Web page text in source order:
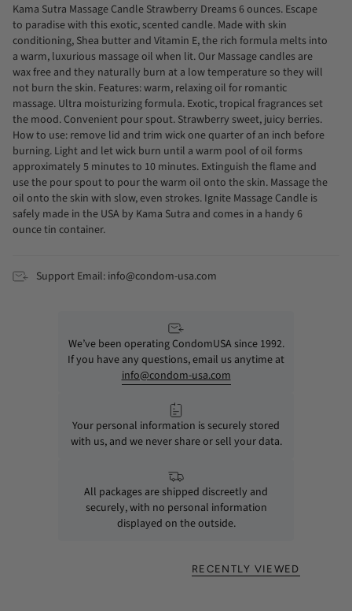
Kama Sutra Massage Candle Strawberry Dreams 6 ounces. Escape
to paradise with this exotic, scented candle. Made with skin
conditioning, Shea butter and Vitamin E, the rich formula melts into
a warm, luxurious massage oil when lit. Our Massage candles are
wax free and they naturally burn at a low temperature so they will
not burn the skin. Features: warm, relaxing oil for romantic
massage. Ultra moisturizing formula. Exotic, tropical fragrances set
the mood. Convenient pour spout. Strawberry sweet, juicy berries.
How to use: remove lid and trim wick one quarter of an inch before
burning. Light and let wick burn until a warm pool of oil forms
approximately 5 minutes to 10 minutes. Extinguish the flame and
use the pour spout to pour the warm oil onto the skin. Massage the
oil onto the skin with slow, even strokes. Ignite Massage Candle is
safely made in the USA by Kama Sutra and comes in a handy 6
ounce tin container.
Support Email: info@condom-usa.com
We’ve been operating CondomUSA since 1992.
If you have any questions, email us anytime at
info@condom-usa.com
Your personal information is securely stored
with us, and we never share or sell your data.
All packages are shipped discreetly and
securely, with no personal information
displayed on the outside.
RECENTLY VIEWED